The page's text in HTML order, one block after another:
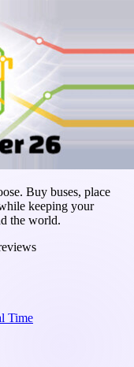
Buy buses, place
keeping your
the world.
Time